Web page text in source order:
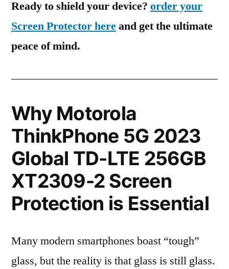
Ready to shield your device? order your
Screen Protector hereand get the ultimate
peace of mind.
Why Motorola
ThinkPhone 5G 2023
Global TD-LTE 256GB
XT2309-2 Screen
Protection is Essential
Many modern smartphones boast “tough”
glass, but the reality is that glass is still glass.